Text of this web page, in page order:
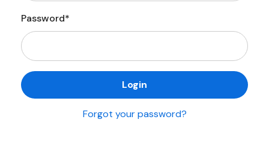
Password*
Forgot your password?